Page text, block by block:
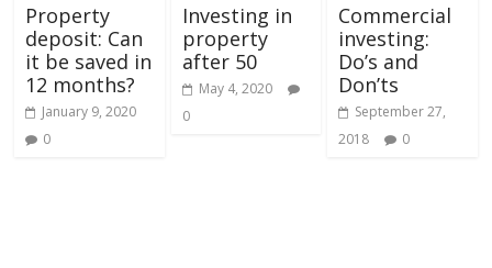
Property
deposit: Can
it be saved in
12 months?
January 9, 2020
0
Investing in
property
after 50
May 4, 2020
0
Commercial
investing:
Do’s and
Don’ts
September 27,
2018
0